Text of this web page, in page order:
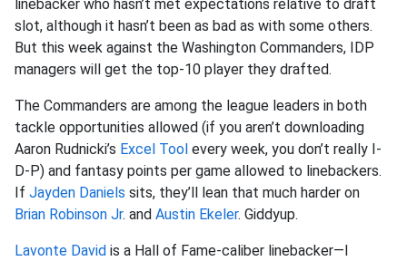
linebacker who hasn’t met expectations relative to draft
slot, although it hasn’t been as bad as with some others.
But this week against the Washington Commanders, IDP
managers will get the top-10 player they drafted.
The Commanders are among the league leaders in both
tackle opportunities allowed (if you aren’t downloading
Aaron Rudnicki’s Excel Tool every week, you don’t really I-
D-P) and fantasy points per game allowed to linebackers.
If Jayden Daniels sits, they’ll lean that much harder on
Brian Robinson Jr. and Austin Ekeler. Giddyup.
Lavonte David is a Hall of Fame-caliber linebacker—I